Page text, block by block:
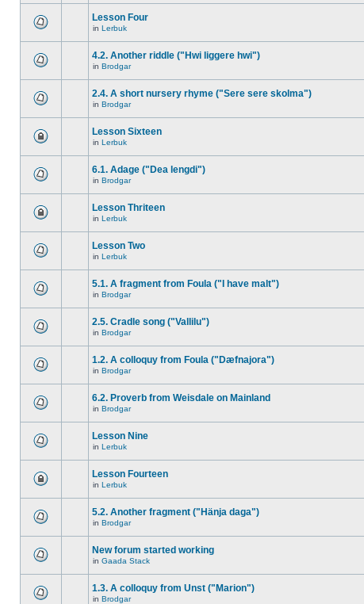
Lesson Four
in Lerbuk
4.2. Another riddle ("Hwi liggere hwi")
in Brodgar
2.4. A short nursery rhyme ("Sere sere skolma")
in Brodgar
Lesson Sixteen
in Lerbuk
6.1. Adage ("Dea lengdi")
in Brodgar
Lesson Thriteen
in Lerbuk
Lesson Two
in Lerbuk
5.1. A fragment from Foula ("I have malt")
in Brodgar
2.5. Cradle song ("Vallilu")
in Brodgar
1.2. A colloquy from Foula ("Dæfnajora")
in Brodgar
6.2. Proverb from Weisdale on Mainland
in Brodgar
Lesson Nine
in Lerbuk
Lesson Fourteen
in Lerbuk
5.2. Another fragment ("Hänja daga")
in Brodgar
New forum started working
in Gaada Stack
1.3. A colloquy from Unst ("Marion")
in Brodgar